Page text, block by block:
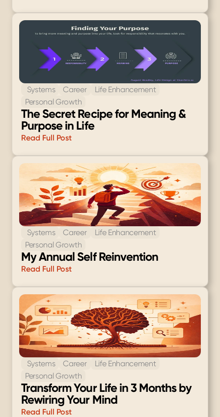
Systems Career
Life Enhancement
Personal Growth
The Secret Recipe for Meaning &
Purpose in Life
Read Full Post
Systems Career
Life Enhancement
Personal Growth
My Annual Self Reinvention
Read Full Post
Systems Career
Life Enhancement
Personal Growth
Transform Your Life in 3 Months by
Rewiring Your Mind
Read Full Post